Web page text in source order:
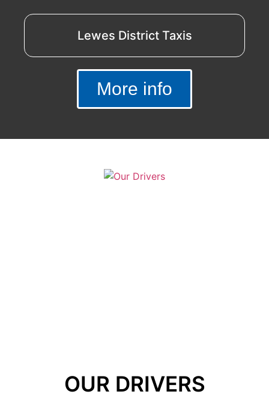
Lewes District Taxis
More info
OUR DRIVERS